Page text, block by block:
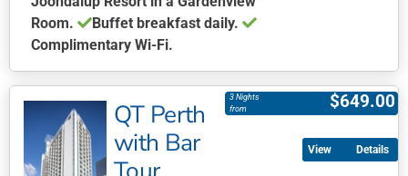
page
Room.
Buffet breakfast daily.
Complimentary Wi-Fi.
product
has
multiple
variants.
QT Perth
with Bar
$649.00
3 Nights
from
Details